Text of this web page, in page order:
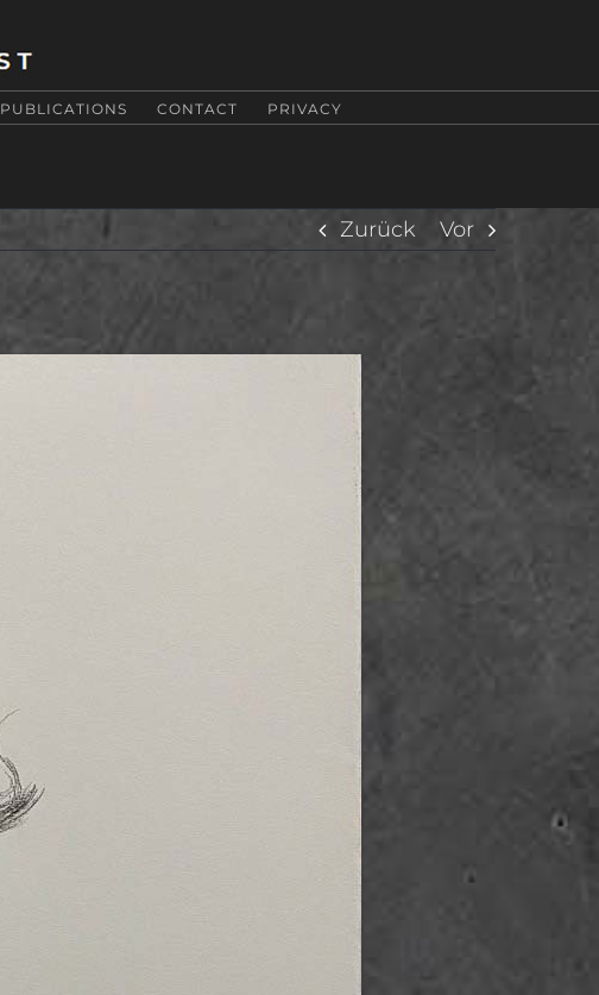
PUBLICATIONS CONTACT PRIVACY
Zurück Vor